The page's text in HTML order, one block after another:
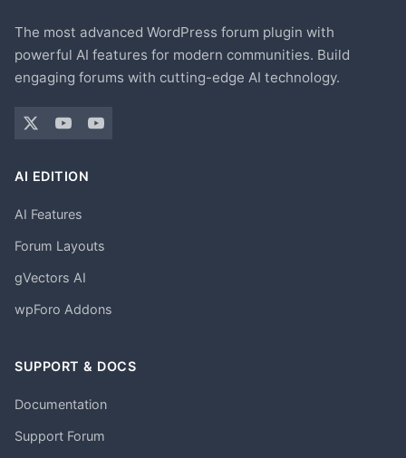
The most advanced WordPress forum plugin with
powerful AI features for modern communities. Build
engaging forums with cutting-edge AI technology.
AI EDITION
AI Features
Forum Layouts
gVectors AI
wpForo Addons
SUPPORT & DOCS
Documentation
Support Forum